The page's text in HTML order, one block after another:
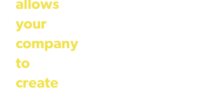
allows
your
company
to
create